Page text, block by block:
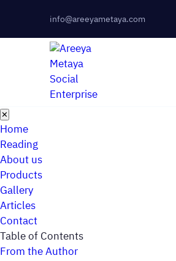
info@areeyametaya.com
✕
Home
Reading
About us
Products
Gallery
Articles
Contact
Table of Contents
From the Author